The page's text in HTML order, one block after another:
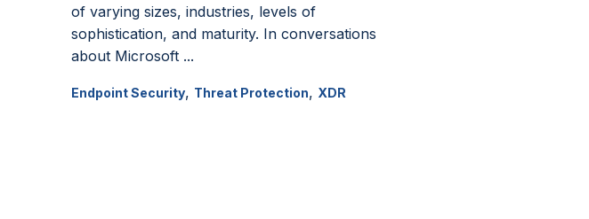
of varying sizes, industries, levels of
sophistication, and maturity. In conversations
about Microsoft ...
Endpoint Security, Threat Protection, XDR